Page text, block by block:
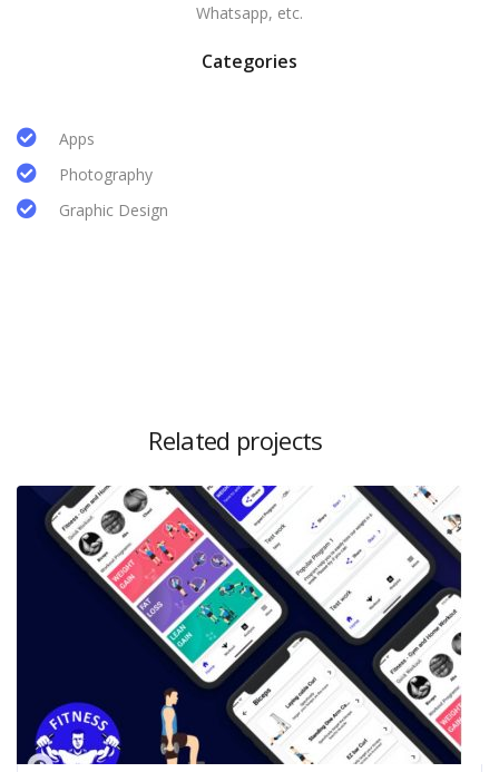
Whatsapp, etc.
Categories
Apps
Photography
Graphic Design
Related projects